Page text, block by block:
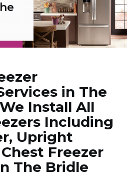
in The
Install All
Including
Upright
Freezer
The Bridle